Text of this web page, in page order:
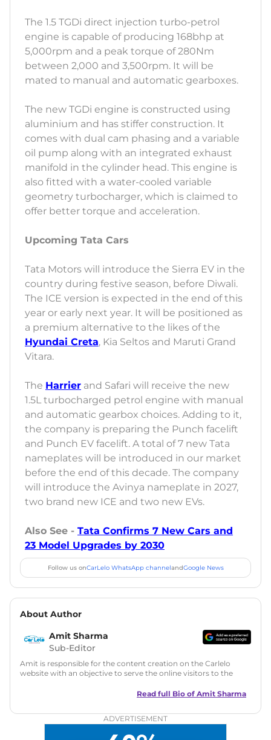
The 1.5 TGDi direct injection turbo-petrol
engine is capable of producing 168bhp at
5,000rpm and a peak torque of 280Nm
between 2,000 and 3,500rpm. It will be
mated to manual and automatic gearboxes.
The new TGDi engine is constructed using
aluminium and has stiffer construction. It
comes with dual cam phasing and a variable
oil pump along with an integrated exhaust
manifold in the cylinder head. This engine is
also fitted with a water-cooled variable
geometry turbocharger, which is claimed to
offer better torque and acceleration.
Upcoming Tata Cars
Tata Motors will introduce the Sierra EV in the
country during festive season, before Diwali.
The ICE version is expected in the end of this
year or early next year. It will be positioned as
a premium alternative to the likes of the
Hyundai Creta, Kia Seltos and Maruti Grand
Vitara.
The Harrier and Safari will receive the new
1.5L turbocharged petrol engine with manual
and automatic gearbox choices. Adding to it,
the company is preparing the Punch facelift
and Punch EV facelift. A total of 7 new Tata
nameplates will be introduced in our market
before the end of this decade. The company
will introduce the Avinya nameplate in 2027,
two brand new ICE and two new EVs.
Also See - Tata Confirms 7 New Cars and
23 Model Upgrades by 2030
Follow us onCarLelo WhatsApp channelandGoogle News
About Author
Amit Sharma
Sub-Editor
Amit is responsible for the content creation on the Carlelo
website with an objective to serve the online visitors to the
in motoring journalism and has worked with multiple
Zee Network (India.com Auto)
Read full Bio of Amit Sharma
ADVERTISEMENT